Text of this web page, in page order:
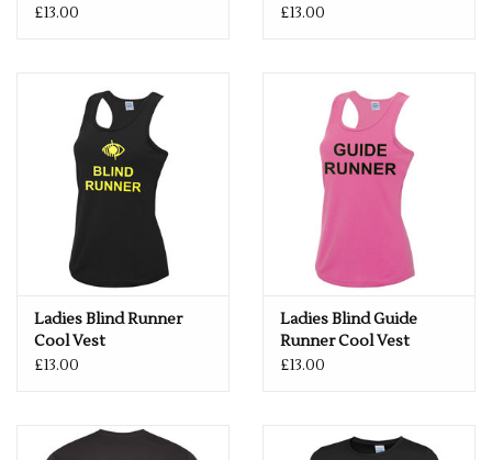
£13.00
£13.00
Ladies Blind Runner
Cool Vest
£13.00
Ladies Blind Guide
Runner Cool Vest
£13.00